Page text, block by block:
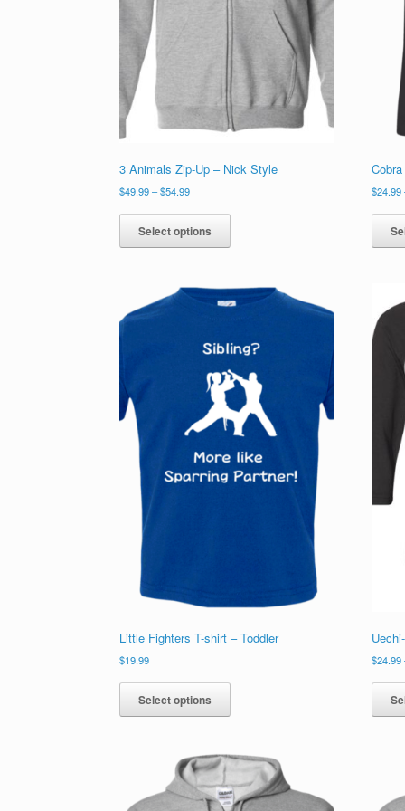
3 Animals Zip-Up – Nick Style
$49.99–$54.99Price
$49.99
through
$54.99
Select options
This
has
The
be
chosen
on
the
product
page
$24.99
Little Fighters T-shirt – Toddler
$19.99
Select options
This
has
The
options
may
$24.99